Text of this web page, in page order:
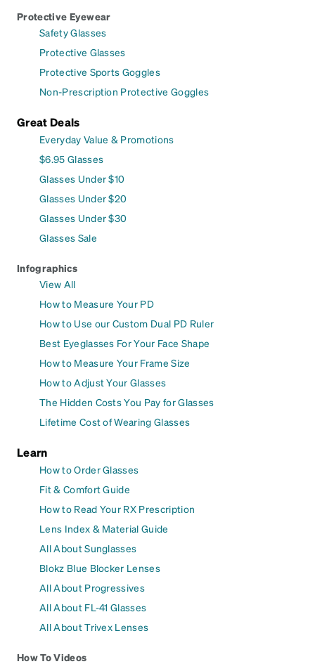
Protective Eyewear
Safety Glasses
Protective Glasses
Protective Sports Goggles
Non-Prescription Protective Goggles
Great Deals
Everyday Value & Promotions
$6.95 Glasses
Glasses Under $10
Glasses Under $20
Glasses Under $30
Glasses Sale
Infographics
View All
How to Measure Your PD
How to Use our Custom Dual PD Ruler
Best Eyeglasses For Your Face Shape
How to Measure Your Frame Size
How to Adjust Your Glasses
The Hidden Costs You Pay for Glasses
Lifetime Cost of Wearing Glasses
Learn
How to Order Glasses
Fit & Comfort Guide
How to Read Your RX Prescription
Lens Index & Material Guide
All About Sunglasses
Blokz Blue Blocker Lenses
All About Progressives
All About FL-41 Glasses
All About Trivex Lenses
How To Videos